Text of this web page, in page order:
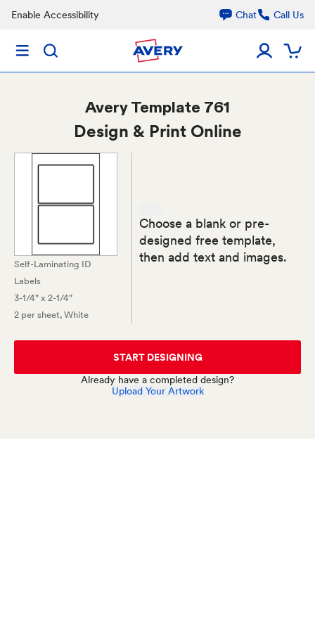
Enable Accessibility Chat Call Us
AveryTemplate 761
Design & Print Online
Self-Laminating ID
Labels
3-1/4" x 2-1/4"
2 per sheet, White
Choose a blank or pre-
designed free template,
then add text and images.
START DESIGNING
Already have a completed design?
Upload Your Artwork